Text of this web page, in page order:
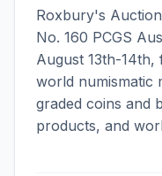
Roxbury's
No. 160 PCGS
August 13th-14th,
world numismatic
graded coins and
products, and